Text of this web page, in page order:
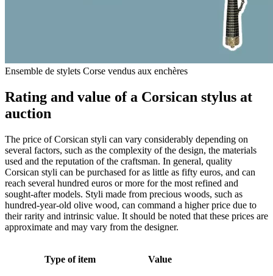
Ensemble de stylets Corse vendus aux enchères
Rating and value of a Corsican stylus at
auction
The price of Corsican styli can vary considerably depending on
several factors, such as the complexity of the design, the materials
used and the reputation of the craftsman. In general, quality
Corsican styli can be purchased for as little as fifty euros, and can
reach several hundred euros or more for the most refined and
sought-after models. Styli made from precious woods, such as
hundred-year-old olive wood, can command a higher price due to
their rarity and intrinsic value. It should be noted that these prices are
approximate and may vary from the designer.
Type of item Value